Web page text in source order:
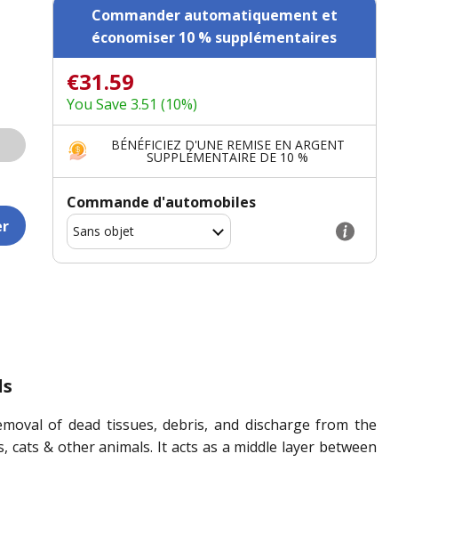
Commander automatiquement et
économiser 10 % supplémentaires
€31.59
You Save 3.51 (10%)
BÉNÉFICIEZ D'UNE REMISE EN ARGENT
SUPPLÉMENTAIRE DE 10 %
Commande d'automobiles
of dead tissues, debris, and discharge from the
& other animals. It acts as a middle layer between